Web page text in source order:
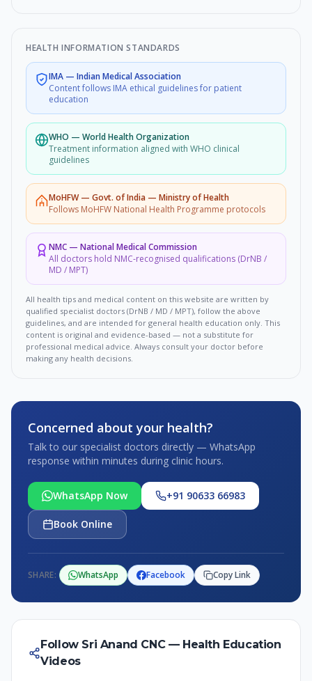
HEALTH INFORMATION STANDARDS
IMA — Indian Medical Association
Content follows IMA ethical guidelines for patient
education
WHO — World Health Organization
Treatment information aligned with WHO clinical
guidelines
MoHFW— Govt. of India — Ministry of Health
Follows MoHFW National Health Programme protocols
NMC — National Medical Commission
All doctors hold NMC-recognised qualifications (DrNB /
MD / MPT)
All health tips and medical content on this website are written by
qualified specialist doctors (DrNB / MD / MPT), follow the above
guidelines, and are intended for general health education only. This
content is original and evidence-based — not a substitute for
professional medical advice. Always consult your doctor before
making any health decisions.
Concerned about your health?
Talk to our specialist doctors directly — WhatsApp
response within minutes during clinic hours.
WhatsApp Now +91 90633 66983
Book Online
SHARE: WhatsApp Facebook Copy Link
Follow Sri Anand CNC — Health Education
Videos